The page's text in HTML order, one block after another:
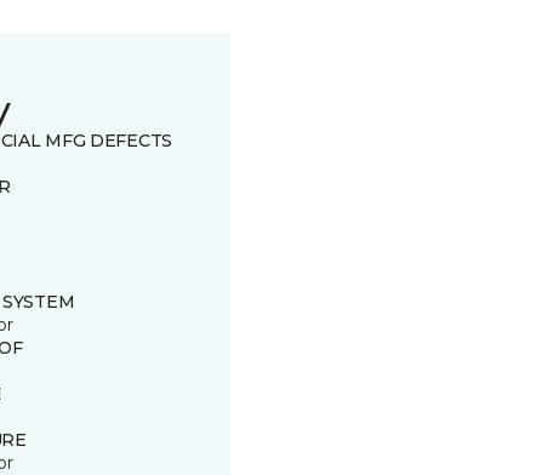
MFG DEFECTS